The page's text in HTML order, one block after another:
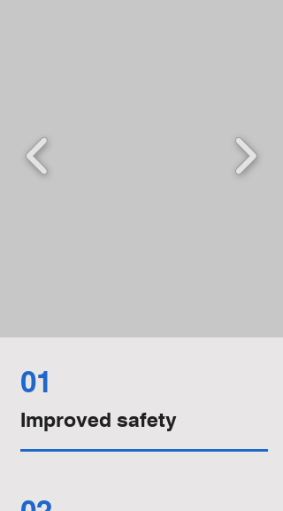
01
Improved safety